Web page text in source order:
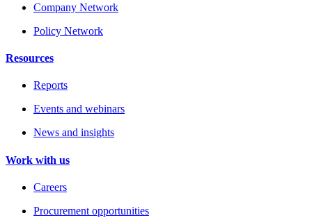
Company Network
Policy Network
Resources
Reports
Events and webinars
News and insights
Work with us
Careers
Procurement opportunities